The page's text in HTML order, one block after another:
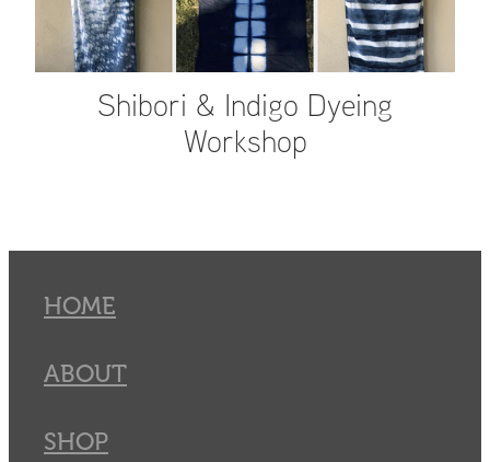
Shibori & Indigo Dyeing
Workshop
HOME
ABOUT
SHOP